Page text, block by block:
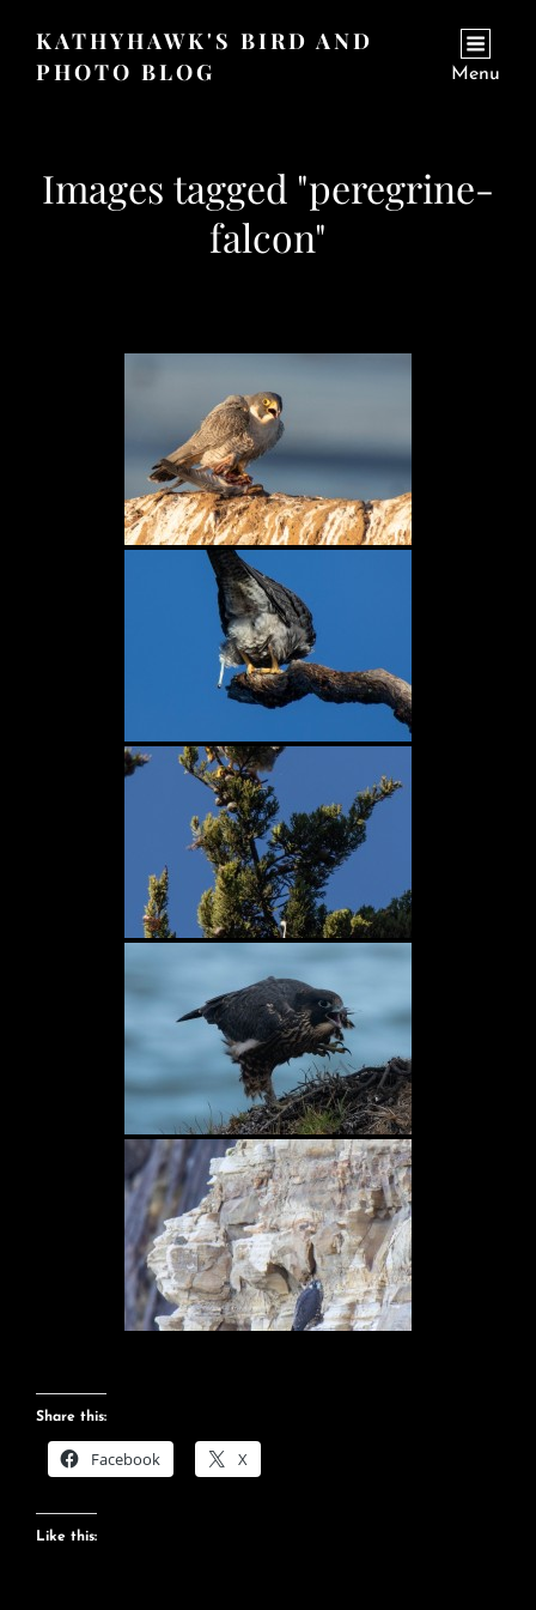
KATHYHAWK'S BIRD AND
PHOTO BLOG
Menu
Images tagged "peregrine-
falcon"
Share this:
Facebook X
Like this: